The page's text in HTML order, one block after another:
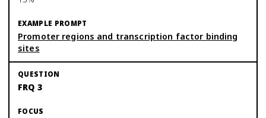
Promoter regions and transcription factor binding
sites
FRQ 3